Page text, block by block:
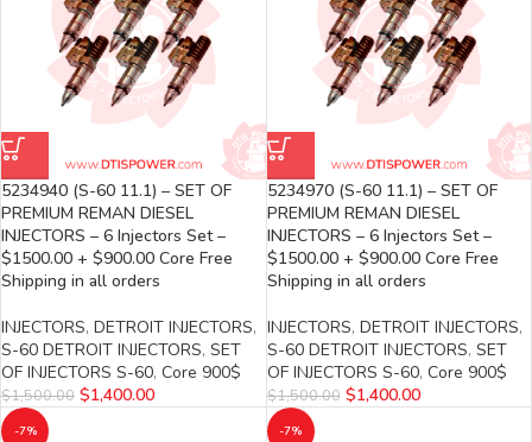
5234940 (S-60 11.1) – SET OF
PREMIUM REMAN DIESEL
INJECTORS – 6 Injectors Set –
$1500.00 + $900.00 Core Free
Shipping in all orders
INJECTORS, DETROIT INJECTORS,
S-60 DETROIT INJECTORS, SET
OF INJECTORS S-60, Core 900$
$1,500.00 $1,400.00
5234970 (S-60 11.1) – SET OF
PREMIUM REMAN DIESEL
INJECTORS – 6 Injectors Set –
$1500.00 + $900.00 Core Free
Shipping in all orders
INJECTORS, DETROIT INJECTORS,
S-60 DETROIT INJECTORS, SET
OF INJECTORS S-60, Core 900$
$1,500.00 $1,400.00
-7% -7%